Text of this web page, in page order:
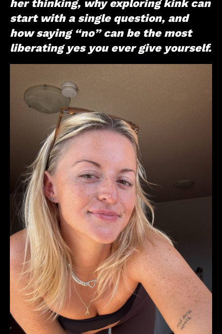
her thinking, why exploring kink can
start with a single question, and
how saying “no” can be the most
liberating yes you ever give yourself.